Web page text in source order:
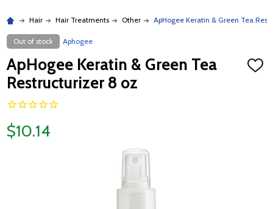
Hair Hair Treatments Other ApHogee Keratin & Green Tea
Out of stock Aphogee
ApHogee Keratin & Green Tea
Restructurizer 8 oz
ADD
$10.14